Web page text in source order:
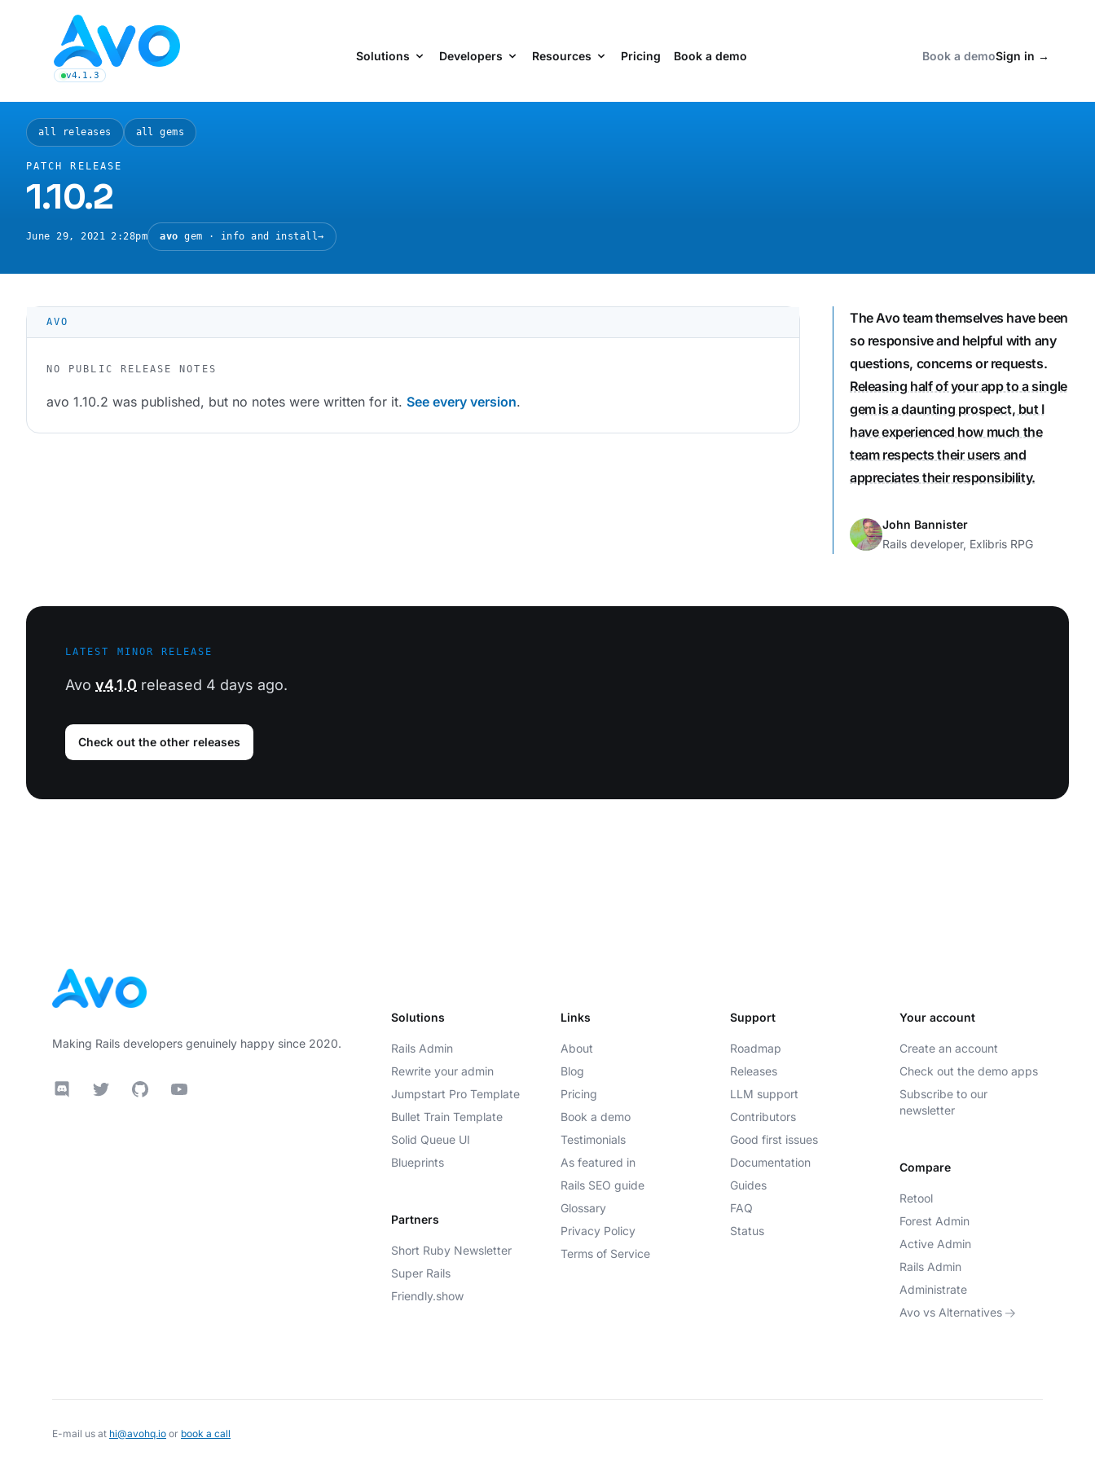
Avo CMS for Ruby on Rails applications
v4.1.3
latest Avo release, see the release notes
Solutions Developers Resources Pricing Book a demo Book a demoSign in →
all releases all gems
PATCH RELEASE
1.10.2
June 29, 2021 2:28pm avo gem · info and install→
AVO
NO PUBLIC RELEASE NOTES
avo 1.10.2 was published, but no notes were written for it. See every version.
The Avo team themselves have been
so responsive and helpful with any
questions, concerns or requests.
Releasing half of your app to a single
gem is a daunting prospect, but I
have experienced how much the
team respects their users and
appreciates their responsibility.
John Bannister
Rails developer, Exlibris RPG
LATEST MINOR RELEASE
Avo v4.1.0 released 4 days ago.
Check out the other releases
Making Rails developers genuinely happy since 2020.
DiscordTwitter GitHubYouTube
Solutions
Rails Admin
Rewrite your admin
Jumpstart Pro Template
Bullet Train Template
Solid Queue UI
Blueprints
Partners
Short Ruby Newsletter
Super Rails
Friendly.show
Links
About
Blog
Pricing
Book a demo
Testimonials
As featured in
Rails SEO guide
Glossary
Privacy Policy
Terms of Service
Support
Roadmap
Releases
LLM support
Contributors
Good first issues
Documentation
Guides
FAQ
Status
Your account
Create an account
Check out the demo apps
Subscribe to our
newsletter
Compare
Retool
Forest Admin
Active Admin
Rails Admin
Administrate
Avo vs Alternatives
E-mail us at hi@avohq.io or book a call